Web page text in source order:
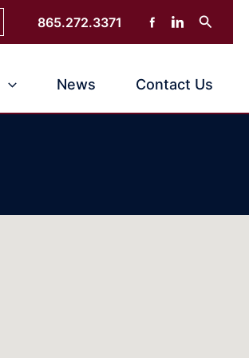
865.272.3371 Search
News Contact Us